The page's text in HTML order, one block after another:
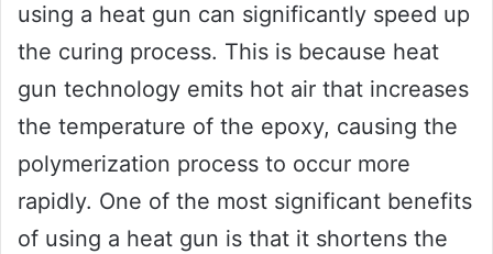
using a heat gun can significantly speed up
the curing process. This is because heat
gun technology emits hot air that increases
the temperature of the epoxy, causing the
polymerization process to occur more
rapidly. One of the most significant benefits
of using a heat gun is that it shortens the